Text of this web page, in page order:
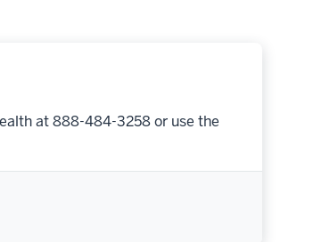
at 888-484-3258 or use the